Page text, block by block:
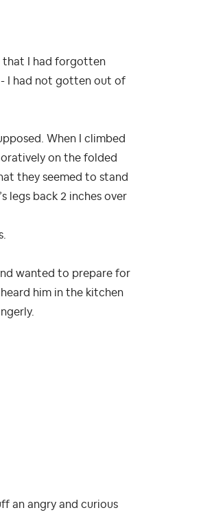
that I had forgotten
- I had not gotten out of
When I climbed
on the folded
they seemed to stand
legs back 2 inches over
wanted to prepare for
him in the kitchen
an angry and curious